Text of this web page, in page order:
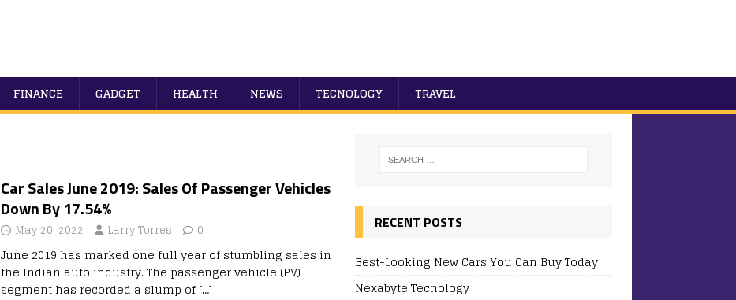
FINANCE GADGET HEALTH NEWS TECNOLOGY TRAVEL
Car Sales June 2019: Sales Of Passenger Vehicles
Down By 17.54%
May 20, 2022 Larry Torres 0
June 2019 has marked one full year of stumbling sales in
the Indian auto industry. The passenger vehicle (PV)
segment has recorded a slump of […]
RECENT POSTS
Best-Looking New Cars You Can Buy Today
Nexabyte Tecnology